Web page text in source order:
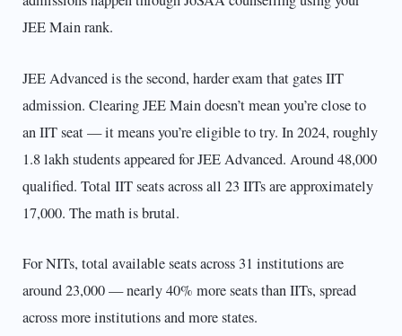
JEE Main rank.
JEE Advanced is the second, harder exam that gates IIT
admission. Clearing JEE Main doesn’t mean you’re close to
an IIT seat — it means you’re eligible to try. In 2024, roughly
1.8 lakh students appeared for JEE Advanced. Around 48,000
qualified. Total IIT seats across all 23 IITs are approximately
17,000. The math is brutal.
For NITs, total available seats across 31 institutions are
around 23,000 — nearly 40% more seats than IITs, spread
across more institutions and more states.